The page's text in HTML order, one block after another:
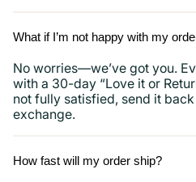
What if I’m not happy with my
No worries—we’ve got you.
with a 30-day “Love it or
not fully satisfied, send it
exchange.
How fast will my order ship?